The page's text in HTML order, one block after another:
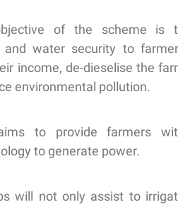
of the scheme is
and water security to
income, de-dieselise the
environmental pollution.
to provide farmers
to generate power.
will not only assist to